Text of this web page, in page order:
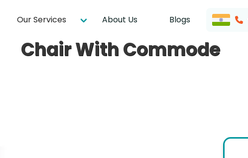
Our Services About Us Blogs
Chair With Commode